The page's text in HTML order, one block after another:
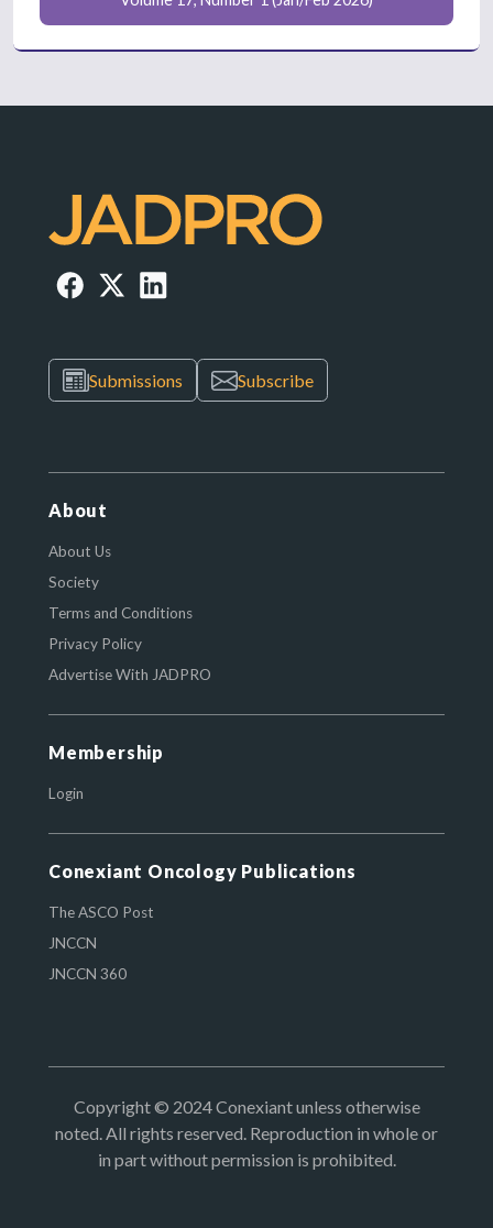
Submissions Subscribe
About
About Us
Society
Terms and Conditions
Privacy Policy
Advertise With JADPRO
Membership
Login
Conexiant Oncology Publications
The ASCO Post
JNCCN
JNCCN 360
Copyright © 2024 Conexiant unless otherwise
noted. All rights reserved. Reproduction in whole or
in part without permission is prohibited.